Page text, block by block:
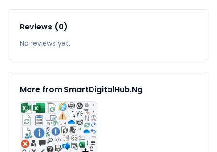
Reviews (0)
No reviews yet.
More from SmartDigitalHub.Ng